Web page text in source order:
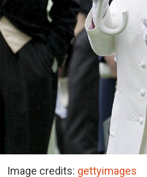
Image credits: gettyimages